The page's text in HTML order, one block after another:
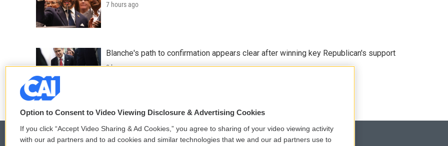
7 hours ago
Blanche's path to confirmation appears clear after winning key Republican's support
8 hours ago
Option to Consent to Video Viewing Disclosure & Advertising Cookies
If you click “Accept Video Sharing & Ad Cookies,” you agree to sharing of your video viewing activity
with our ad partners and to ad cookies and similar technologies that we and our ad partners use to